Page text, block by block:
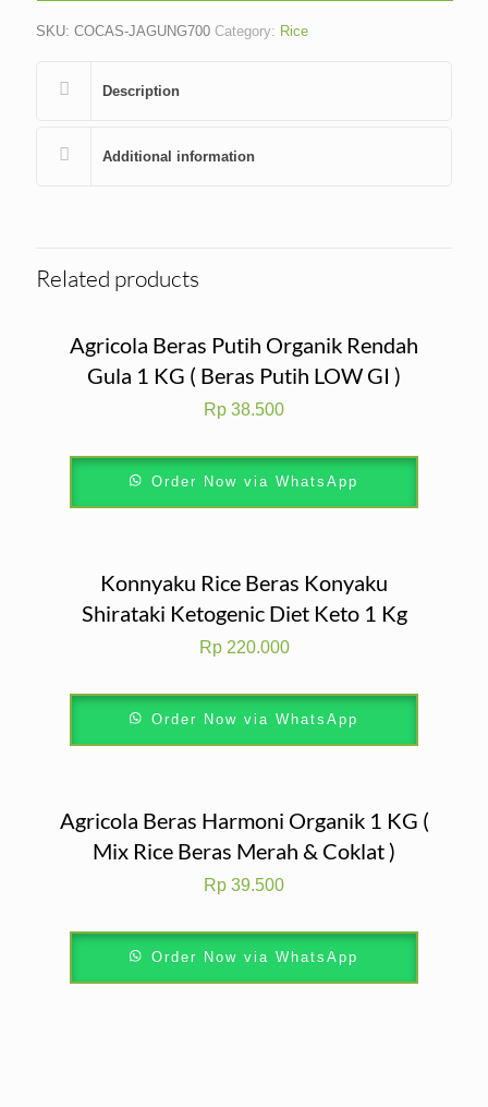
SKU: COCAS-JAGUNG700 Category: Rice
Description
Additional information
Related products
Agricola Beras Putih Organik Rendah
Gula 1 KG ( Beras Putih LOW GI )
Rp 38.500
Order Now via WhatsApp
Konnyaku Rice Beras Konyaku
Shirataki Ketogenic Diet Keto 1 Kg
Rp220.000
Order Now via WhatsApp
Agricola Beras Harmoni Organik 1 KG (
Mix Rice Beras Merah & Coklat )
Rp 39.500
Order Now via WhatsApp